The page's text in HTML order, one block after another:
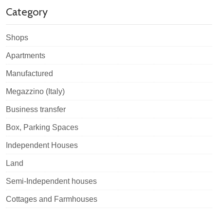
Category
Shops
Apartments
Manufactured
Megazzino (Italy)
Business transfer
Box, Parking Spaces
Independent Houses
Land
Semi-Independent houses
Cottages and Farmhouses